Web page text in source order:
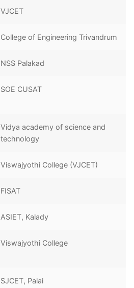
VJCET
College of Engineering Trivandrum
NSS Palakad
SOE CUSAT
Vidya academy of science and
technology
Viswajyothi College (VJCET)
FISAT
ASIET, Kalady
Viswajyothi College
SJCET, Palai